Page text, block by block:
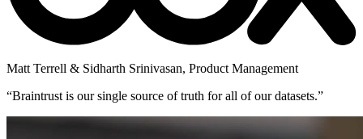
Matt Terrell & Sidharth Srinivasan, Product Management
“Braintrust is our single source of truth for all of our datasets.”